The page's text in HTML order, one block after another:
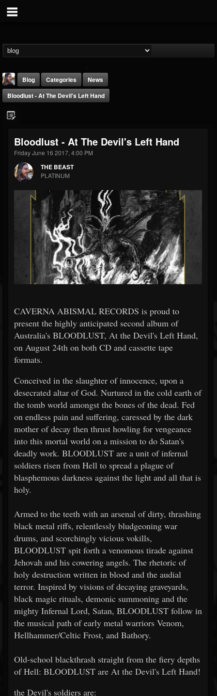
THE BEAST
@thebeast
FOLLOWERS
203493
FOLLOWING
202954 41907
Blog Categories
News
Bloodlust - At The Devil's Left Hand
Bloodlust - At The Devil's Left Hand
Friday June 16 2017, 4:00 PM
THE BEAST
PLATINUM
CAVERNA ABISMAL RECORDS is proud to
present the highly anticipated second album of
Australia's BLOODLUST, At the Devil's Left Hand,
on August 24th on both CD and cassette tape
formats.
Conceived in the slaughter of innocence, upon a
desecrated altar of God. Nurtured in the cold earth of
the tomb world amongst the bones of the dead. Fed
on endless pain and suffering, caressed by the dark
mother of decay then thrust howling for vengeance
into this mortal world on a mission to do Satan's
deadly work. BLOODLUST are a unit of infernal
soldiers risen from Hell to spread a plague of
blasphemous darkness against the light and all that is
holy.
Armed to the teeth with an arsenal of dirty, thrashing
black metal riffs, relentlessly bludgeoning war
drums, and scorchingly vicious vokills,
BLOODLUST spit forth a venomous tirade against
Jehovah and his cowering angels. The rhetoric of
holy destruction written in blood and the audial
terror. Inspired by visions of decaying graveyards,
black magic rituals, demonic summoning and the
mighty Infernal Lord, Satan, BLOODLUST follow in
the musical path of early metal warriors Venom,
Hellhammer/Celtic Frost, and Bathory.
Old-school blackthrash straight from the fiery depths
of Hell: BLOODLUST are At the Devil's Left Hand!
the Devil's soldiers are: